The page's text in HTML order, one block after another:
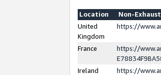
Location
Non-
United
Kingdom
https://
France
https://
Ireland
https://